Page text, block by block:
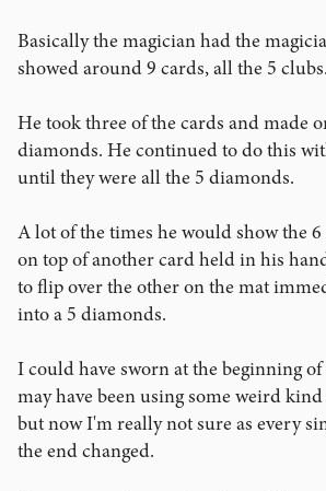
Basically the magician had the
showed around 9 cards, all the 5 clubs.
He took three of the cards and made
diamonds. He continued to do this
until they were all the 5 diamonds.
A lot of the times he would show the
on top of another card held in his
to flip over the other on the mat
into a 5 diamonds.
I could have sworn at the beginning
may have been using some weird
but now I'm really not sure as every
the end changed.